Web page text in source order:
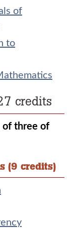
of
to
credits
of three of
(9 credits)